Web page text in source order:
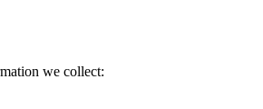
we collect: